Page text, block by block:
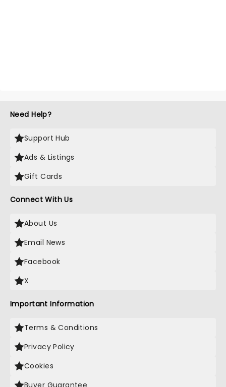
Need Help?
Support Hub
Ads & Listings
Gift Cards
Connect With Us
About Us
Email News
Facebook
X
Important Information
Terms & Conditions
Privacy Policy
Cookies
Buyer Guarantee